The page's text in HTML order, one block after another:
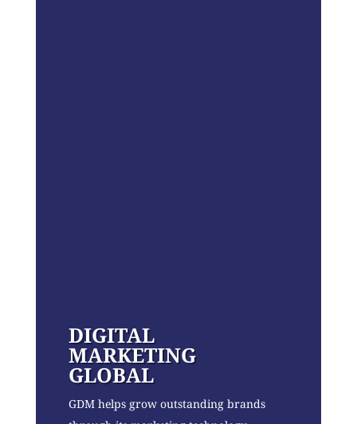
DIGITAL
MARKETING
GLOBAL
GDM helps grow outstanding brands